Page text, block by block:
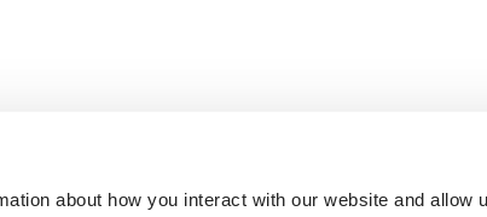
about how you interact with our website and allow